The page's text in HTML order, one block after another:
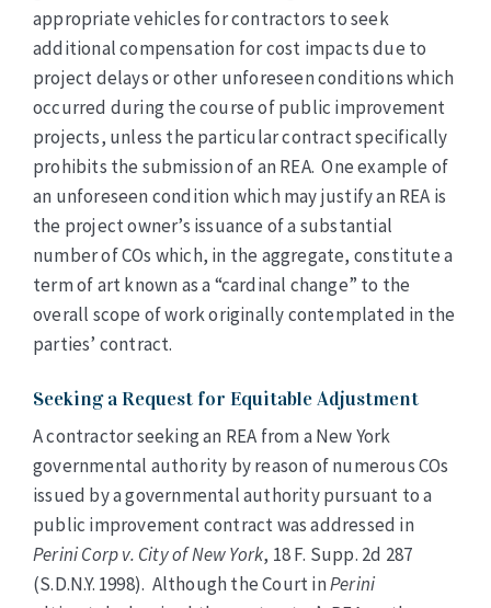
appropriate vehicles for contractors to seek
additional compensation for cost impacts due to
project delays or other unforeseen conditions which
occurred during the course of public improvement
projects, unless the particular contract specifically
prohibits the submission of an REA. One example of
an unforeseen condition which may justify an REA is
the project owner’s issuance of a substantial
number of COs which, in the aggregate, constitute a
term of art known as a “cardinal change” to the
overall scope of work originally contemplated in the
parties’ contract.
Seeking a Request for Equitable Adjustment
A contractor seeking an REA from a New York
governmental authority by reason of numerous COs
issued by a governmental authority pursuant to a
public improvement contract was addressed in
Perini Corp v. City of New York, 18 F. Supp. 2d 287
(S.D.N.Y. 1998). Although the Court inPerini